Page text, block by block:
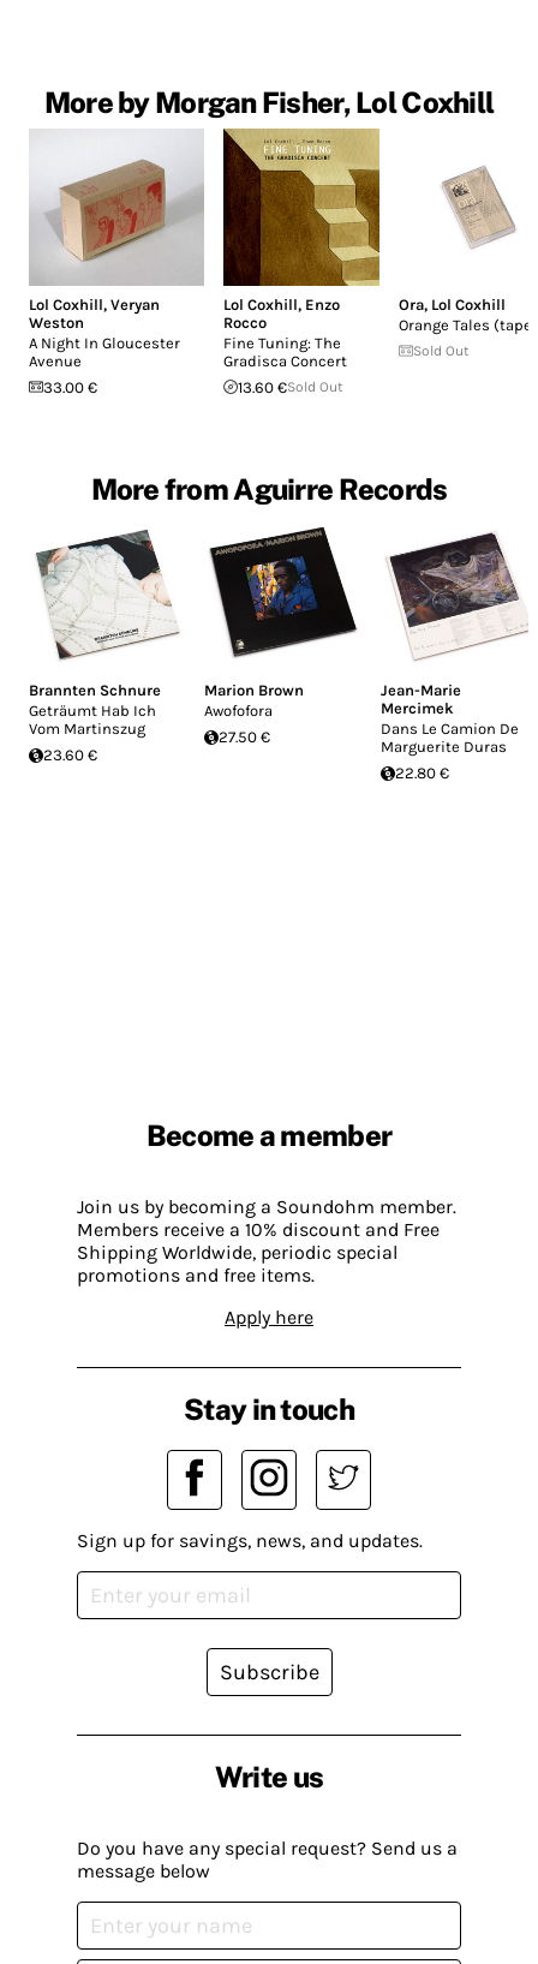
More by Morgan Fisher, Lol Coxhill
Lol Coxhill, Veryan
Weston
A Night In Gloucester
Avenue
33.00 €
Lol Coxhill, Enzo
Rocco
Fine Tuning: The
Gradisca Concert
13.60 €Sold Out
Ora, Lol Coxhill
Orange Tales (tape)
Sold Out
More from Aguirre Records
Brannten Schnure
Geträumt Hab Ich
Vom Martinszug
23.60 €
Marion Brown
Awofofora
27.50 €
Jean-Marie
Mercimek
Dans Le Camion De
Marguerite Duras
22.80 €
Become a member
Join us by becoming a Soundohm member.
Members receive a 10% discount and Free
Shipping Worldwide, periodic special
promotions and free items.
Apply here
Write us
Do you have any special request? Send us a
message below
Stay in touch
Sign up for savings, news, and updates.
Subscribe